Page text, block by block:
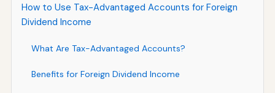
How to Use Tax-Advantaged Accounts for Foreign
Dividend Income
What Are Tax-Advantaged Accounts?
Benefits for Foreign Dividend Income